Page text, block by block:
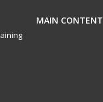
MAIN CONTENT